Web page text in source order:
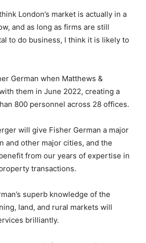
London’s market is actually in a
and as long as firms are still
to do business, I think it is likely to
German when Matthews &
them in June 2022, creating a
800 personnel across 28 offices.
will give Fisher German a major
and other major cities, and the
from our years of expertise in
transactions.
superb knowledge of the
land, and rural markets will
brilliantly.